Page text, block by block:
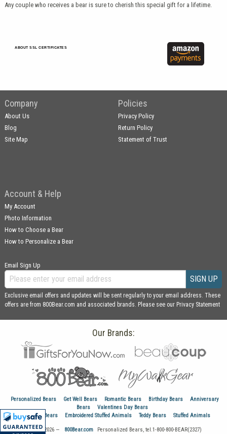
Any couple who receives a bear is sure to cherish this special gift for a lifetime.
ABOUT SSL CERTIFICATES
Company
About Us
Blog
Site Map
Policies
Privacy Policy
Return Policy
Statement of Trust
Account & Help
My Account
Photo Information
How to Choose a Bear
How to Personalize a Bear
Email Sign Up
SIGN UP
Exclusive email offers and updates will be sent regularly to your email address. These
offers are from 800Bear.com and associated brands. Please see our Privacy Statement
Our Brands:
Personalized Bears Get Well Bears Romantic Bears Birthday Bears
Anniversary
Bears
Valentines Day Bears
Graduation Bears
Embroidered Stuffed Animals Teddy Bears Stuffed Animals
© 1999–2026 — 800Bear.com Personalized Bears, tel.1-800-800-BEAR(2327)